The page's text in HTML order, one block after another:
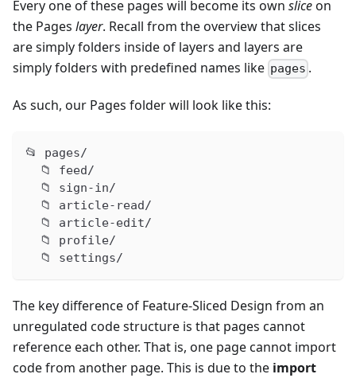
Every one of these pages will become its own sliceon
the Pages layer. Recall from the overview that slices
are simply folders inside of layers and layers are
simply folders with predefined names like pages .
As such, our Pages folder will look like this:
📂 pages/
  📁 feed/
  📁 sign-in/
  📁 article-read/
  📁 article-edit/
  📁 profile/
  📁 settings/
The key difference of Feature-Sliced Design from an
unregulated code structure is that pages cannot
reference each other. That is, one page cannot import
code from another page. This is due to the import